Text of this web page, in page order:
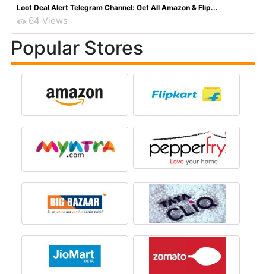
Loot Deal Alert Telegram Channel: Get All Amazon & Flip...
64 Views
Popular Stores